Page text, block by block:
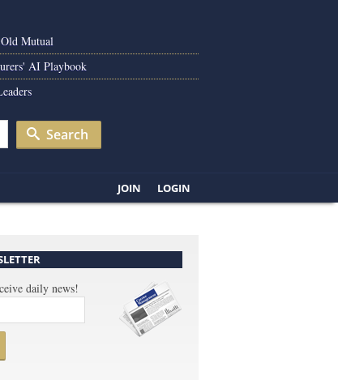
Mutual
AI Playbook
Search
JOIN LOGIN
daily news!